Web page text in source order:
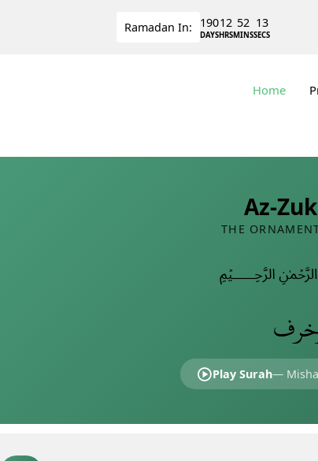
Ramadan In: 190
DAYS
12
HRS
52
MINS
12
SECS
Home
Az-
THE
Play Surah—